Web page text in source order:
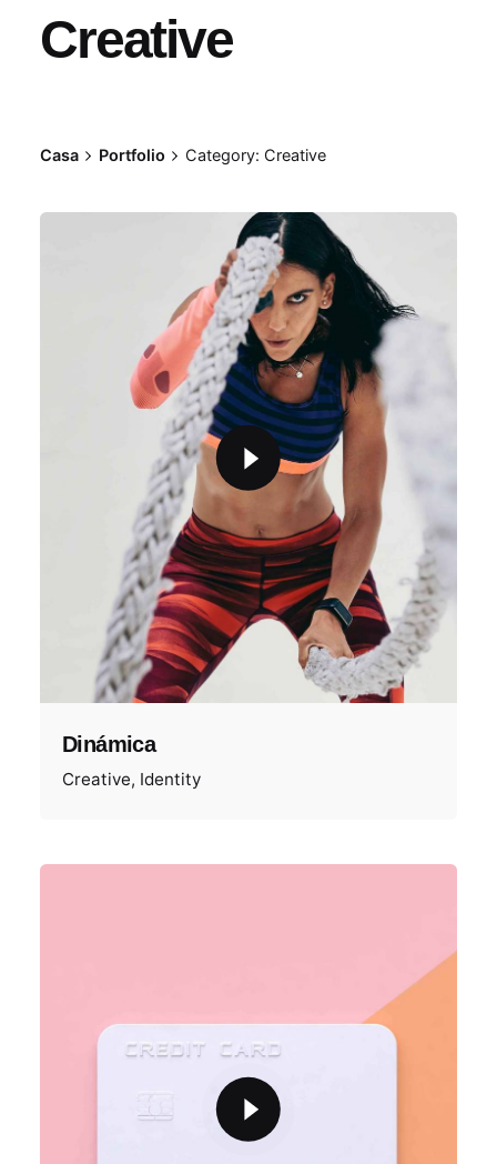
Creative
Casa Portfolio Category: Creative
Dinámica
Creative Identity